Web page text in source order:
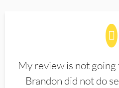
My review is not going
Brandon did not do